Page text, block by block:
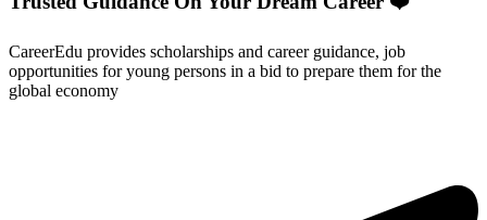
CareerEdu provides scholarships and career guidance, job
opportunities for young persons in a bid to prepare them for the
global economy